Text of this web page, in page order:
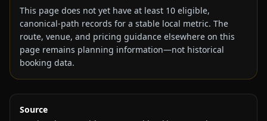
This page does not yet have at least 10 eligible,
canonical-path records for a stable local metric. The
route, venue, and pricing guidance elsewhere on this
page remains planning information—not historical
booking data.
Source